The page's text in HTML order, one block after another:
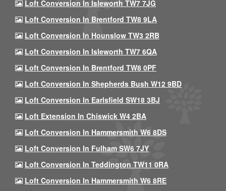
Loft Conversion In Isleworth TW7 7JG
Loft Conversion In Brentford TW8 9LA
Loft Conversion In Hounslow TW3 2RB
Loft Conversion In Isleworth TW7 6QA
Loft Conversion In Brentford TW8 0PF
Loft Conversion In Shepherds Bush W12 9BD
Loft Conversion In Earlsfield SW18 3BJ
Loft Extension In Chiswick W4 2BA
Loft Conversion In Hammersmith W6 8DS
Loft Conversion In Fulham SW6 7JY
Loft Conversion In Teddington TW11 0RA
Loft Conversion In Hammersmith W6 8RE